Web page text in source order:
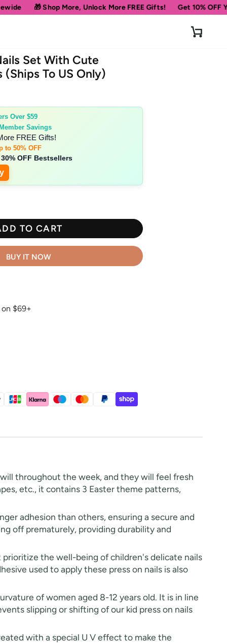
Unlock More FREE Gifts! Get 10% OFF Your First Order
Cart
Set With Cute
To US Only)
Over $59
Savings
FREE Gifts!
to 50% OFF
OFF Bestsellers
TO CART
BUY IT NOW
$69+
will throughout the week, and they will feel fresh
etc., it contains 3 Easter theme patterns,
adhesion than others, ensuring a secure and
off prematurely, providing durability and
prioritize the well-being of children's delicate nails
used to apply these press on nails is also
of women aged 8-12 years old. It is in line
slipping or shifting of our kid press on nails
with a special U V effect to make the